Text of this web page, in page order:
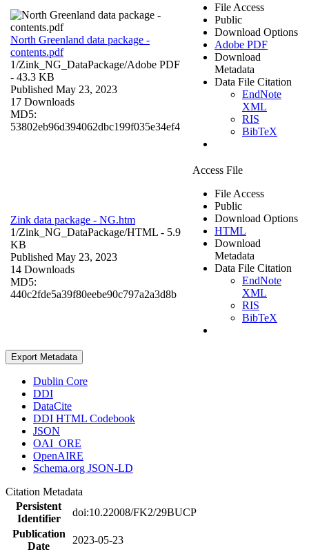
North Greenland data package -
contents.pdf
1/Zink_NG_DataPackage/Adobe PDF
- 43.3 KB
Published May 23, 2023
17 Downloads
MD5:
53802eb96d394062dbc199f035e34ef4
File Access
Public
Download Options
Adobe PDF
Download
Metadata
Data File Citation
EndNote
XML
RIS
BibTeX
Zink data package - NG.htm
1/Zink_NG_DataPackage/HTML - 5.9
KB
Published May 23, 2023
14 Downloads
MD5:
440c2fde5a39f80eebe90c797a2a3d8b
Access File
File Access
Public
Download Options
HTML
Download
Metadata
Data File Citation
EndNote
XML
RIS
BibTeX
Export Metadata
Dublin Core
DDI
DataCite
DDI HTML Codebook
JSON
OAI_ORE
OpenAIRE
Schema.org JSON-LD
Citation Metadata
Persistent
Identifier
doi:10.22008/FK2/29BUCP
Publication
Date
2023-05-23